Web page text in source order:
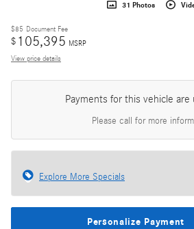
31 Photos
$85 Document Fee
$ 105,395 MSRP
View price details
Payments for this vehicle are
Please call for more
Explore More Specials
Personalize Payment